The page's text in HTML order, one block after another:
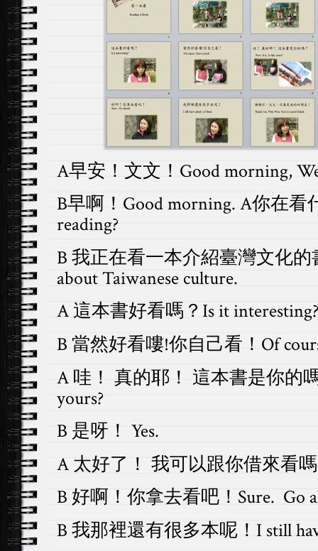
A早安！文文！Good morning,
B早啊！Good morning. A你在看
reading?
B 我正在看一本介紹臺灣文化的
about Taiwanese culture.
A 這本書好看嗎？Is it interesting?
B 當然好看嘍!你自己看！Of
A 哇！ 真的耶！ 這本書是你的
yours?
B 是呀！ Yes.
A 太好了！ 我可以跟你借來看嗎
B 好啊！你拿去看吧！Sure. Go
B 我那裡還有很多本呢！I still